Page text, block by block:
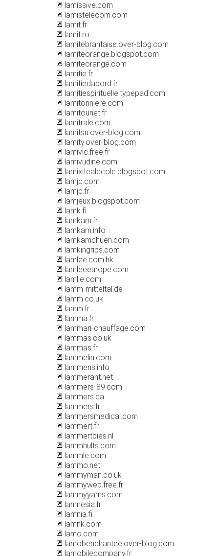
lamissive.com
lamistelecom.com
lamit.fr
lamit.ro
lamitebrantaise.over-blog.com
lamiteorange.blogspot.com
lamiteorange.com
lamitie.fr
lamitiedabord.fr
lamitiespirituelle.typepad.com
lamitonniere.com
lamitounet.fr
lamitrale.com
lamitsu.over-blog.com
lamity.over-blog.com
lamivic.free.fr
lamivudine.com
lamixitealecole.blogspot.com
lamjc.com
lamjc.fr
lamjeux.blogspot.com
lamk.fi
lamkam.fr
lamkam.info
lamkamchuen.com
lamkingrips.com
lamlee.com.hk
lamleeeurope.com
lamlie.com
lamm-mitteltal.de
lamm.co.uk
lamm.fr
lamma.fr
lammari-chauffage.com
lammas.co.uk
lammas.fr
lammelin.com
lammens.info
lammerant.net
lammers-89.com
lammers.ca
lammers.fr
lammersmedical.com
lammert.fr
lammertbies.nl
lammhults.com
lammle.com
lammo.net
lammyman.co.uk
lammyweb.free.fr
lammyyarns.com
lamnesia.fr
lamnia.fi
lamnk.com
lamo.com
lamobenchantee.over-blog.com
lamobilecompany.fr